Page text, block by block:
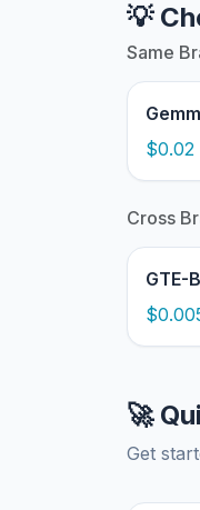
💡
Same
$0.02
Cross
GTE-
🚀
Get